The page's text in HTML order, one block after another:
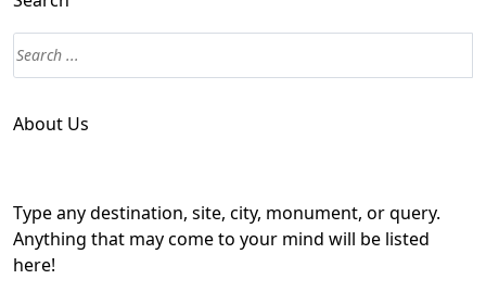
About Us
Type any destination, site, city, monument, or query.
Anything that may come to your mind will be listed
here!